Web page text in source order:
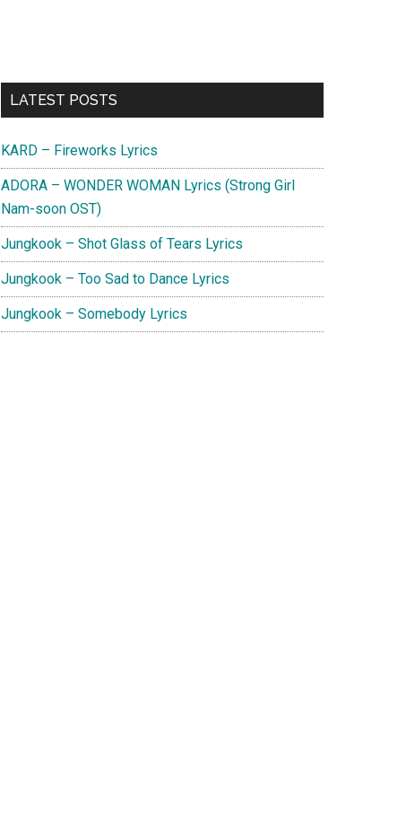
Primary
LATEST POSTS
KARD – Fireworks Lyrics
ADORA – WONDER WOMAN Lyrics (Strong Girl
Nam-soon OST)
Jungkook – Shot Glass of Tears Lyrics
Jungkook – Too Sad to Dance Lyrics
Jungkook – Somebody Lyrics